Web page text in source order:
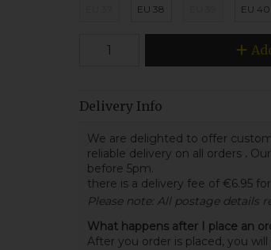
EU 38 EU 40
Delivery Info
We are delighted to offer
reliable delivery on all orders.
before 5pm.
there is a delivery fee of €6.95
Please note: All postage details
What happens after I place an
After you order is placed, you